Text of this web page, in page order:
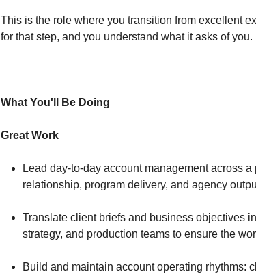
This is the role where you transition from excellent
for that step, and you understand what it asks of you.
What You'll Be Doing
Great Work
Lead day-to-day account management across
relationship, program delivery, and agency
Translate client briefs and business objectives
strategy, and production teams to ensure the
Build and maintain account operating rhythms: